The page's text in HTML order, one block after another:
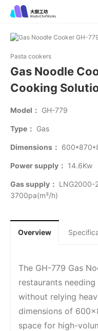
Pasta cookers
Gas Noodle
Cooking
Model： GH-779
Type： Gas
Dimensions：
Power supply： 14.6Kw
Gas supply： LNG2000-
3700pa(m³/h)
Overview
The GH-779 Gas
restaurants
without relying
dimensions of
space for high-